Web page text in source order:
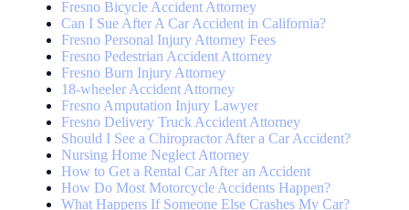
Fresno Bicycle Accident Attorney
Can I Sue After A Car Accident in California?
Fresno Personal Injury Attorney Fees
Fresno Pedestrian Accident Attorney
Fresno Burn Injury Attorney
18-wheeler Accident Attorney
Fresno Amputation Injury Lawyer
Fresno Delivery Truck Accident Attorney
Should I See a Chiropractor After a Car Accident?
Nursing Home Neglect Attorney
How to Get a Rental Car After an Accident
How Do Most Motorcycle Accidents Happen?
What Happens If Someone Else Crashes My Car?